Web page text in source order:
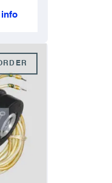
info